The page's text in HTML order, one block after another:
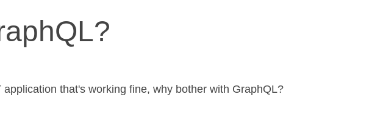
application that's working fine, why bother with GraphQL?